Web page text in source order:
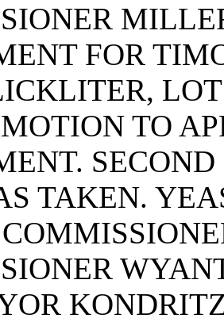
FOR
TO
TAKEN.